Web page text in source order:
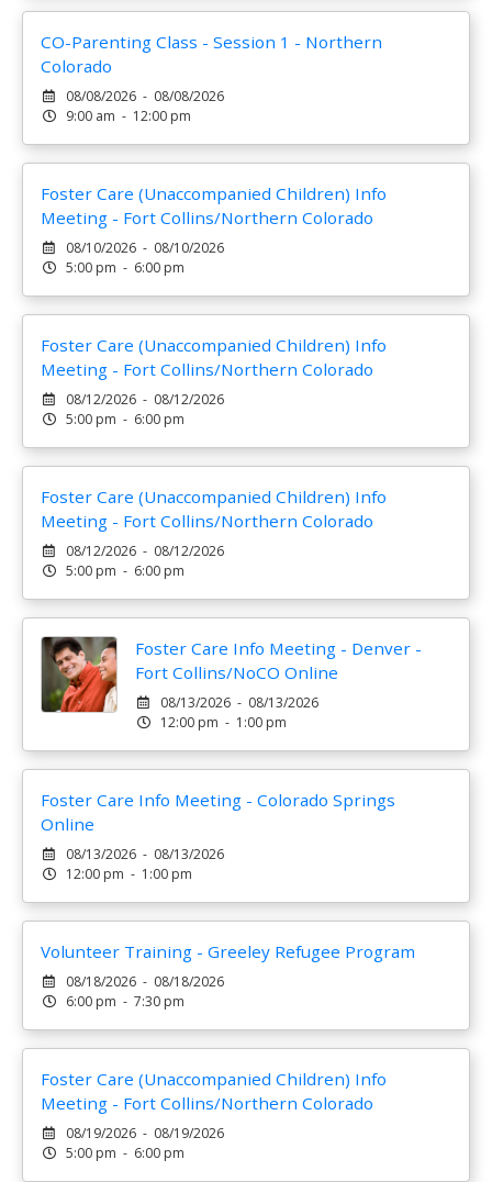
CO-Parenting Class - Session 1 - Northern
Colorado
08/08/2026 - 08/08/2026
9:00 am - 12:00 pm
Foster Care (Unaccompanied Children) Info
Meeting - Fort Collins/Northern Colorado
08/10/2026 - 08/10/2026
5:00 pm - 6:00 pm
Foster Care (Unaccompanied Children) Info
Meeting - Fort Collins/Northern Colorado
08/12/2026 - 08/12/2026
5:00 pm - 6:00 pm
Foster Care (Unaccompanied Children) Info
Meeting - Fort Collins/Northern Colorado
08/12/2026 - 08/12/2026
5:00 pm - 6:00 pm
Foster Care Info Meeting - Denver -
Fort Collins/NoCO Online
08/13/2026 - 08/13/2026
12:00 pm - 1:00 pm
Foster Care Info Meeting - Colorado Springs
Online
08/13/2026 - 08/13/2026
12:00 pm - 1:00 pm
Volunteer Training - Greeley Refugee Program
08/18/2026 - 08/18/2026
6:00 pm - 7:30 pm
Foster Care (Unaccompanied Children) Info
Meeting - Fort Collins/Northern Colorado
08/19/2026 - 08/19/2026
5:00 pm - 6:00 pm